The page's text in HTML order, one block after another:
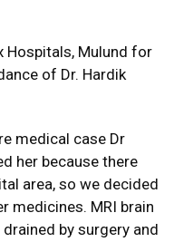
Hospitals, Mulund for
of Dr. Hardik
medical case Dr
her because there
area, so we decided
medicines. MRI brain
by surgery and